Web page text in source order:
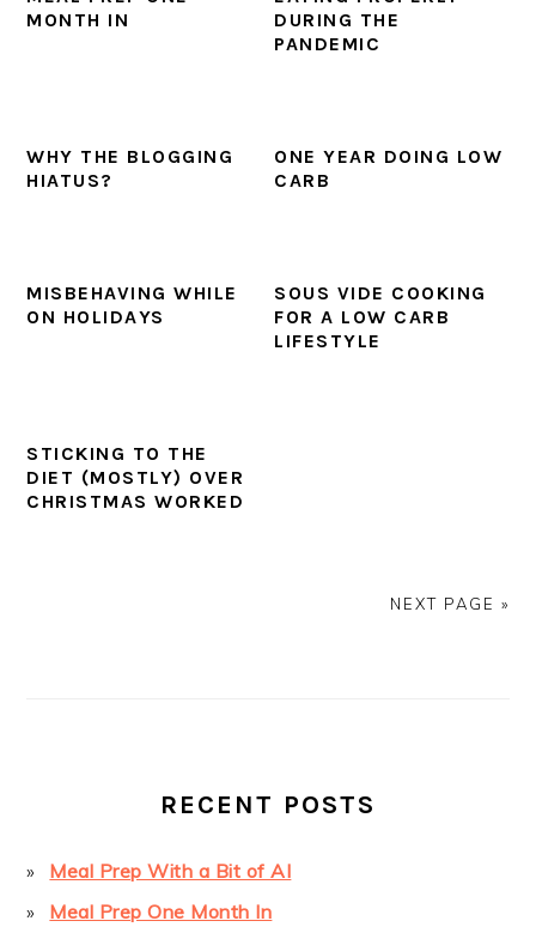
MONTH IN
DURING THE
PANDEMIC
WHY THE BLOGGING
HIATUS?
ONE YEAR DOING LOW
CARB
MISBEHAVING WHILE
ON HOLIDAYS
SOUS VIDE COOKING
FOR A LOW CARB
LIFESTYLE
STICKING TO THE
DIET (MOSTLY) OVER
CHRISTMAS WORKED
NEXT PAGE »
RECENT POSTS
Meal Prep With a Bit of AI
Meal Prep One Month In